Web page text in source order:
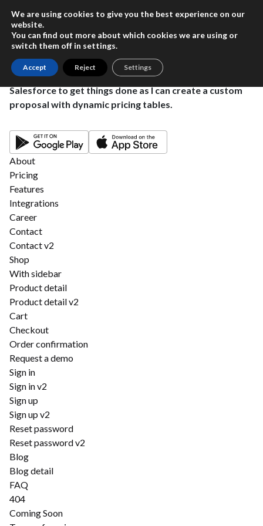
This powerful tool eliminates the need to leave
Salesforce to get things done as I can create a custom
proposal with dynamic pricing tables.
About
Pricing
Features
Integrations
Career
Contact
Contact v2
Shop
With sidebar
Product detail
Product detail v2
Cart
Checkout
Order confirmation
Request a demo
Sign in
Sign in v2
Sign up
Sign up v2
Reset password
Reset password v2
Blog
Blog detail
FAQ
404
Coming Soon
We are using cookies to give you the best experience on our
website.
You can find out more about which cookies we are using or
switch them off in settings.
Accept Reject Settings